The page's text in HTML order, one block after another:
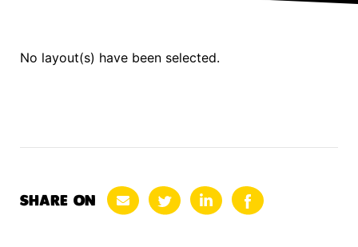
No layout(s) have been selected.
SHARE ON